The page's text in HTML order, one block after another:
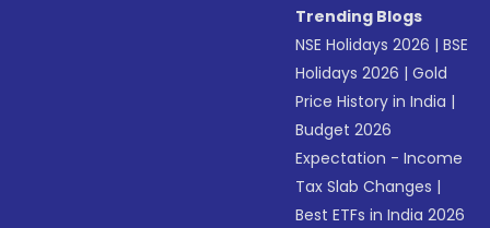
Trending Blogs
NSE Holidays 2026 |BSE
Holidays 2026 |Gold
Price History in India |
Budget 2026
Expectation - Income
Tax Slab Changes |
Best ETFs in India 2026